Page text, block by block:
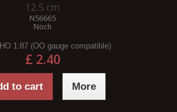
12.5 cm
N56665
Noch
HO 1:87 (OO gauge compatible)
£ 2.40
to cart More